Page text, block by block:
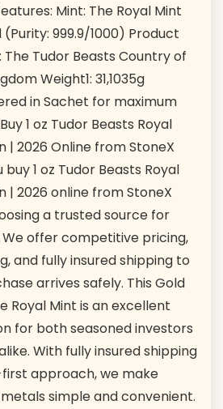
Mint: The Royal Mint
999.9/1000) Product
The Tudor Beasts Country of
Weight1: 31,1035g
in Sachet for maximum
1 oz Tudor Beasts Royal
| 2026 Online from StoneX
buy 1 oz Tudor Beasts Royal
| 2026 online from StoneX
a trusted source for
offer competitive pricing,
and fully insured shipping to
arrives safely. This Gold
Royal Mint is an excellent
for both seasoned investors
With fully insured shipping
approach, we make
simple and convenient.